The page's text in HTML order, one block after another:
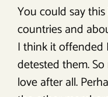
You could say
countries and
I think it offended
detested them.
love after all.